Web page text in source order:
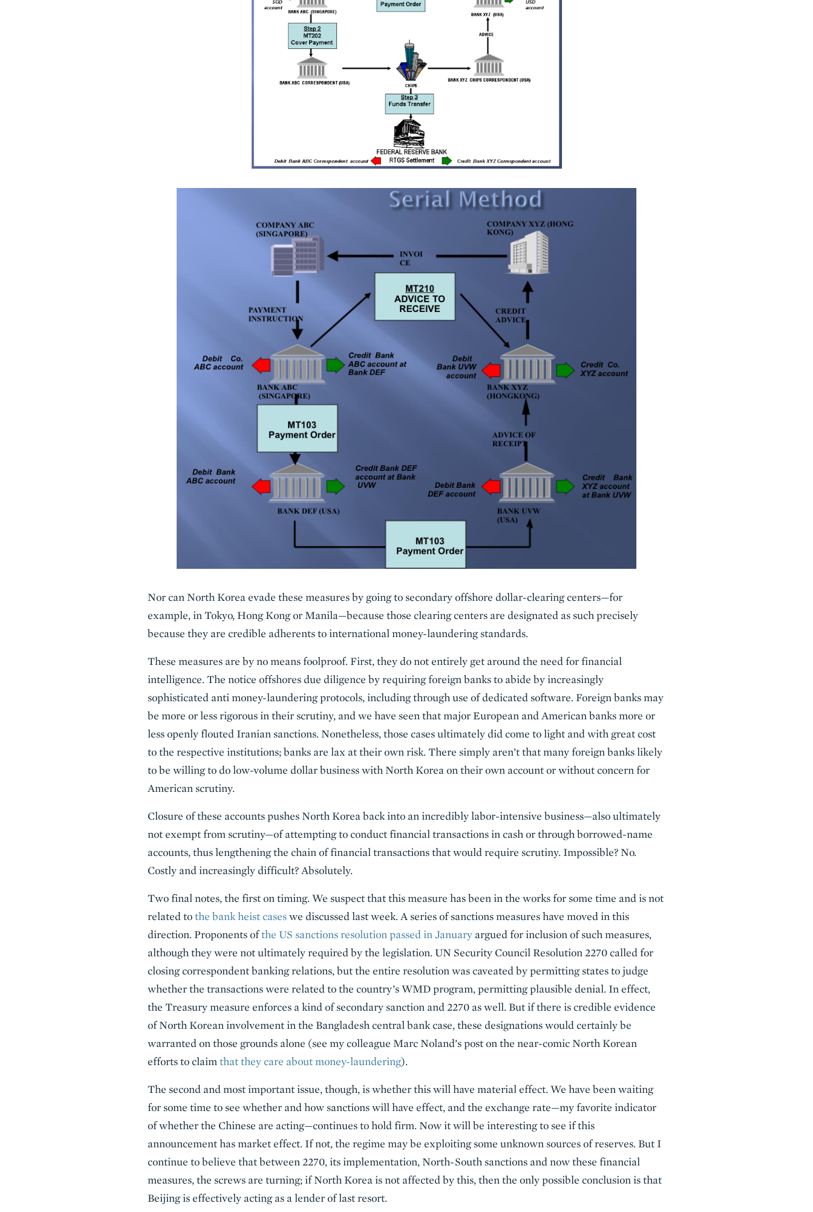
Nor can North Korea evade these measures by going to secondary offshore dollar-clearing centers—for
example, in Tokyo, Hong Kong or Manila—because those clearing centers are designated as such precisely
because they are credible adherents to international money-laundering standards.
These measures are by no means foolproof. First, they do not entirely get around the need for financial
intelligence. The notice offshores due diligence by requiring foreign banks to abide by increasingly
sophisticated anti money-laundering protocols, including through use of dedicated software. Foreign banks may
be more or less rigorous in their scrutiny, and we have seen that major European and American banks more or
less openly flouted Iranian sanctions. Nonetheless, those cases ultimately did come to light and with great cost
to the respective institutions; banks are lax at their own risk. There simply aren’t that many foreign banks likely
to be willing to do low-volume dollar business with North Korea on their own account or without concern for
American scrutiny.
Closure of these accounts pushes North Korea back into an incredibly labor-intensive business—also ultimately
not exempt from scrutiny—of attempting to conduct financial transactions in cash or through borrowed-name
accounts, thus lengthening the chain of financial transactions that would require scrutiny. Impossible? No.
Costly and increasingly difficult? Absolutely.
Two final notes, the first on timing. We suspect that this measure has been in the works for some time and is not
related tothe bank heist caseswe discussed last week. A series of sanctions measures have moved in this
direction. Proponents ofthe US sanctions resolution passed in January argued for inclusion of such measures,
although they were not ultimately required by the legislation. UN Security Council Resolution 2270 called for
closing correspondent banking relations, but the entire resolution was caveated by permitting states to judge
whether the transactions were related to the country’s WMD program, permitting plausible denial. In effect,
the Treasury measure enforces a kind of secondary sanction and 2270 as well. But if there is credible evidence
of North Korean involvement in the Bangladesh central bank case, these designations would certainly be
warranted on those grounds alone (see my colleague Marc Noland’s post on the near-comic North Korean
efforts to claim that they care about money-laundering).
The second and most important issue, though, is whether this will have material effect. We have been waiting
for some time to see whether and how sanctions will have effect, and the exchange rate—my favorite indicator
of whether the Chinese are acting—continues to hold firm. Now it will be interesting to see if this
announcement has market effect. If not, the regime may be exploiting some unknown sources of reserves. But I
continue to believe that between 2270, its implementation, North-South sanctions and now these financial
measures, the screws are turning; if North Korea is not affected by this, then the only possible conclusion is that
Beijing is effectively acting as a lender of last resort.